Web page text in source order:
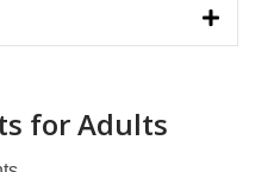
for Adults